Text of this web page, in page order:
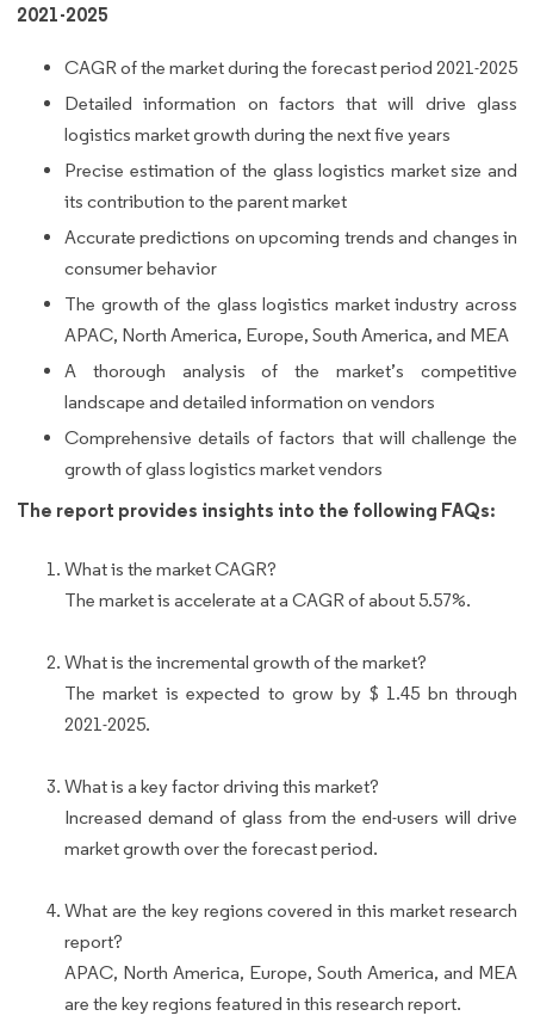
2021-2025
CAGR of the market during the forecast period 2021-2025
Detailed information on factors that will drive glass
logistics market growth during the next five years
Precise estimation of the glass logistics market size and
its contribution to the parent market
Accurate predictions on upcoming trends and changes in
consumer behavior
The growth of the glass logistics market industry across
APAC, North America, Europe, South America, and MEA
A thorough analysis of the market’s competitive
landscape and detailed information on vendors
Comprehensive details of factors that will challenge the
growth of glass logistics market vendors
The report provides insights into the following FAQs:
What is the market CAGR?
The market is accelerate at a CAGR of about 5.57%.
What is the incremental growth of the market?
The market is expected to grow by $ 1.45 bn through
2021-2025.
What is a key factor driving this market?
Increased demand of glass from the end-users will drive
market growth over the forecast period.
What are the key regions covered in this market research
report?
APAC, North America, Europe, South America, and MEA
are the key regions featured in this research report.